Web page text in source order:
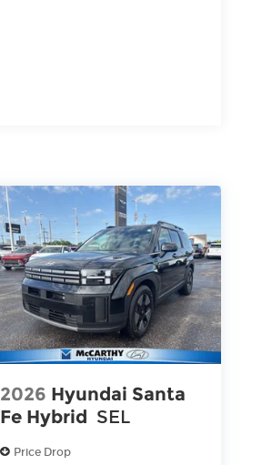
2026 Hyundai Santa
Fe Hybrid SEL
Price Drop